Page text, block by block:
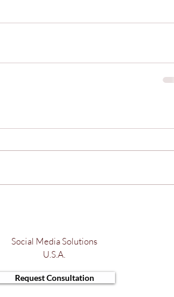
Social Media Solutions
U.S.A.
Request Consultation